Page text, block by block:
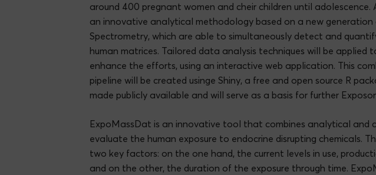
around 400 pregnant women and cheir children until
an innovative analytical methodology based on a new generation
Spectrometry, which are able to simultaneously detect and
human matrices. Tailored data analysis techniques will be
enhance the efforts, using an interactive web application. This
pipeline will be created usinge Shiny, a free and open source R
made publicly available and will serve as a basis for further
ExpoMassDat is an innovative tool that combines analytical and
evaluate the human exposure to endocrine disrupting chemicals.
two key factors: on the one hand, the current levels in use,
and on the other, the duration of the exposure through time.